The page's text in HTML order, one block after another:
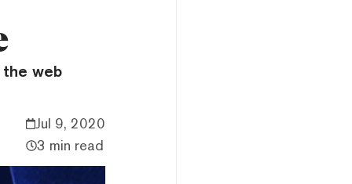
web
Jul 9, 2020
3 min read